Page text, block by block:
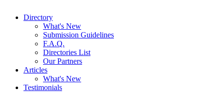
Directory
What's New
Submission Guidelines
F.A.Q.
Directories List
Our Partners
Articles
What's New
Testimonials